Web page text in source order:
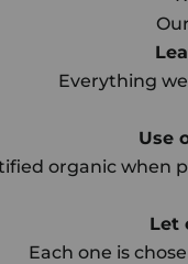
Everything
Use
organic when
Let
Each one is